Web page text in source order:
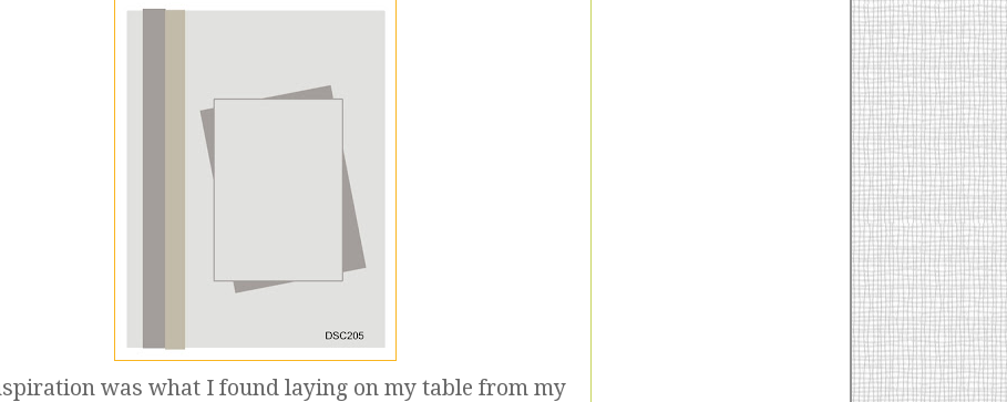
was what I found laying on my table from my